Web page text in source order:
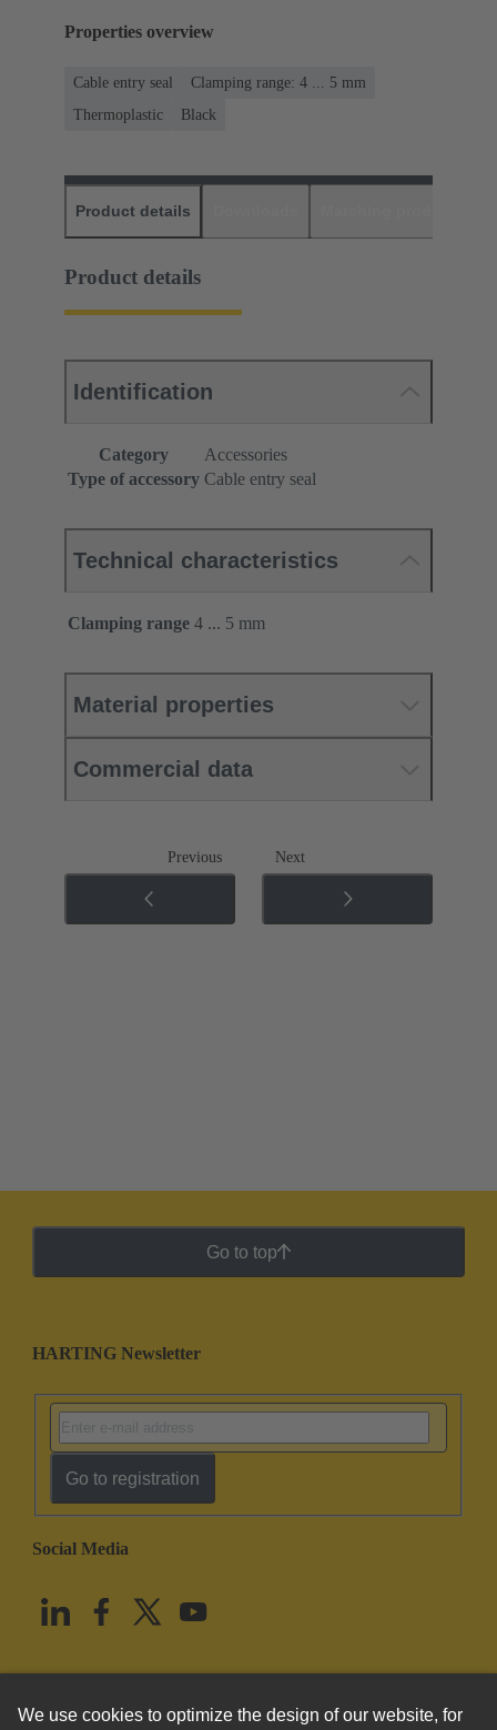
Properties overview
Cable entry seal
Clamping range: 4 ... 5 mm
Thermoplastic
Black
Product details
Product details
Identification
Category
Accessories
Type of accessory Cable entry seal
Technical characteristics
Clamping range 4 ... 5 mm
Material properties
Commercial data
Previous Next
Go to top
HARTING Newsletter
Go to registration
Social Media
United States English